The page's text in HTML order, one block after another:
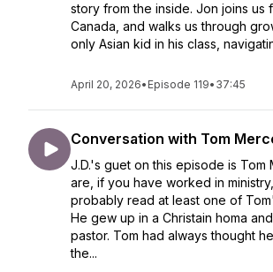
story from the inside. Jon joins us
Canada, and walks us through
only Asian kid in his class,
April 20, 2026• Episode 119• 37:45
Conversation with Tom
J.D.'s guet on this episode is Tom
are, if you have worked in
probably read at least one of
He gew up in a Christain homa
pastor. Tom had always thought
the...